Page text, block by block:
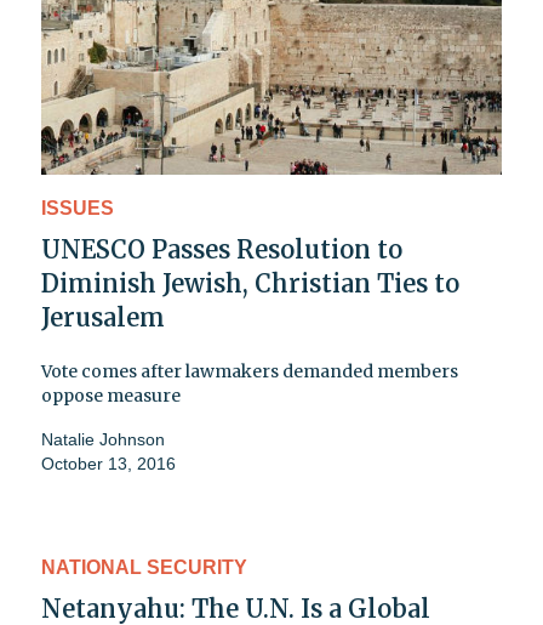
ISSUES
UNESCO Passes Resolution to
Diminish Jewish, Christian Ties to
Jerusalem
Vote comes after lawmakers demanded members
oppose measure
Natalie Johnson
October 13, 2016
NATIONAL SECURITY
Netanyahu: The U.N. Is a Global